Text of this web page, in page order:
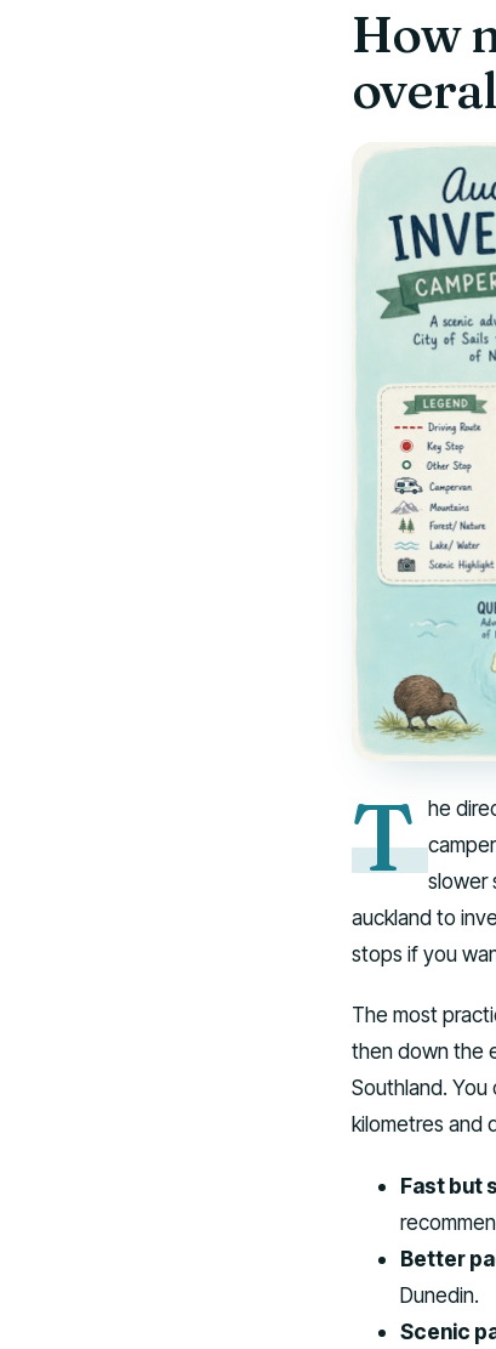
How
T he
slower
auckland to
stops if you
The most
then down the
Southland.
kilometres and
Fast but
Better
Dunedin.
Scenic